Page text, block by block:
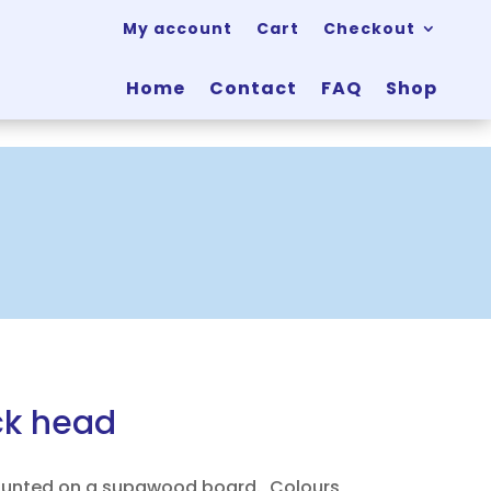
My account Cart Checkout
Home Contact FAQ Shop
head